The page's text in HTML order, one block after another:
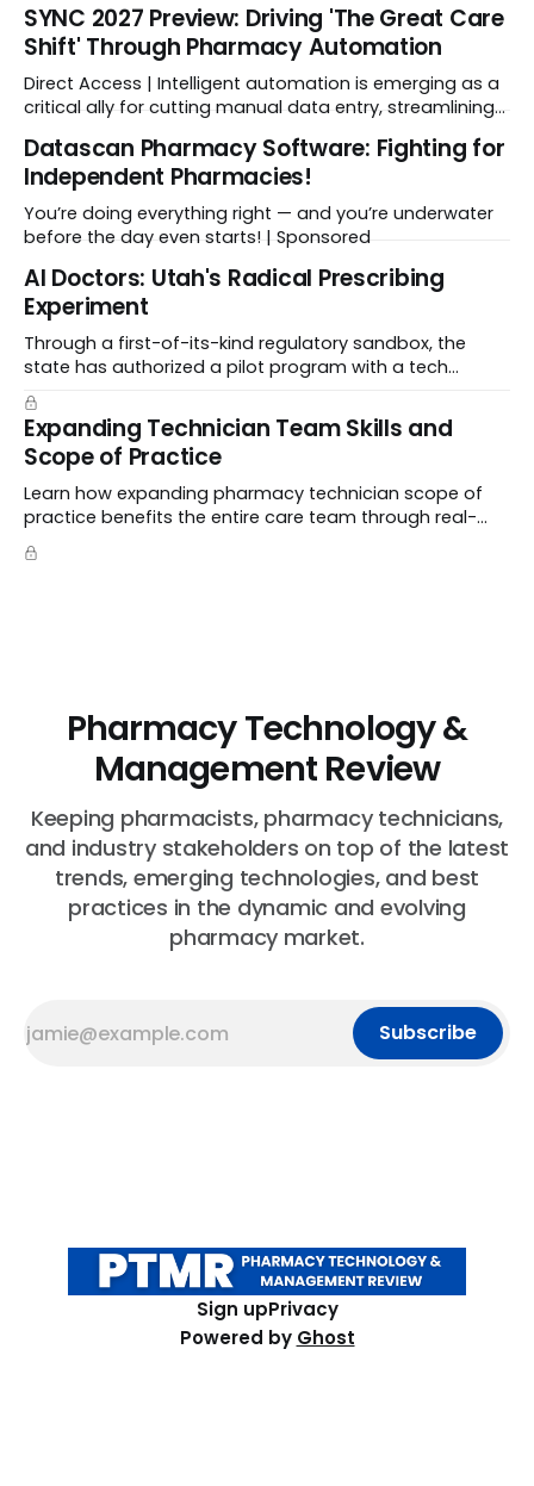
SYNC 2027 Preview: Driving 'The Great Care
Shift' Through Pharmacy Automation
Direct Access | Intelligent automation is emerging as a
critical ally for cutting manual data entry, streamlining
Datascan Pharmacy Software: Fighting for
Independent Pharmacies!
You’re doing everything right — and you’re underwater
before the day even starts! | Sponsored
Al Doctors: Utah's Radical Prescribing
Experiment
Through a first-of-its-kind regulatory sandbox, the
state has authorized a pilot program with a tech
startup called Doctronic, effectively allowing an
algorithm to step into a role traditionally guarded by
the MD title.
Expanding Technician Team Skills and
Scope of Practice
Learn how expanding pharmacy technician scope of
practice benefits the entire care team through real-
world case studies on immunizations, product
verification, and individual advocacy.
Pharmacy Technology &
Management Review
Keeping pharmacists, pharmacy technicians,
and industry stakeholders on top of the latest
trends, emerging technologies, and best
practices in the dynamic and evolving
pharmacy market.
Subscribe
Sign upPrivacy
Powered by Ghost